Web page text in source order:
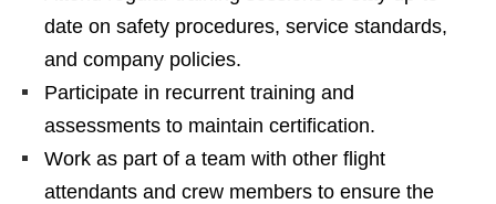
date on safety procedures, service standards,
and company policies.
Participate in recurrent training and
assessments to maintain certification.
Work as part of a team with other flight
attendants and crew members to ensure the